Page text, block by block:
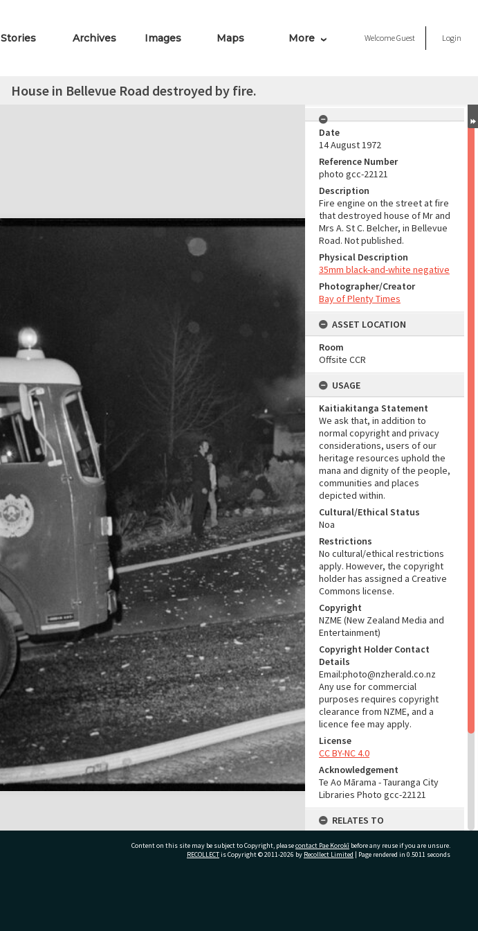
Stories Archives Images Maps More WelcomeGuest Login
House in Bellevue Road destroyed by fire.
Date
14 August 1972
Reference Number
photo gcc-22121
Description
Fire engine on the street at fire
that destroyed house of Mr and
Mrs A. St C. Belcher, in Bellevue
Road. Not published.
Physical Description
35mm black-and-white negative
Photographer/Creator
Bay of Plenty Times
ASSET LOCATION
Room
Offsite CCR
USAGE
Kaitiakitanga Statement
We ask that, in addition to
normal copyright and privacy
considerations, users of our
heritage resources uphold the
mana and dignity of the people,
communities and places
depicted within.
Cultural/Ethical Status
Noa
Restrictions
No cultural/ethical restrictions
apply. However, the copyright
holder has assigned a Creative
Commons license.
Copyright
NZME (New Zealand Media and
Entertainment)
Copyright Holder Contact
Details
Email:photo@nzherald.co.nz
Any use for commercial
purposes requires copyright
clearance from NZME, and a
licence fee may apply.
License
CC BY-NC 4.0
Acknowledgement
Te Ao Mārama - Tauranga City
Libraries Photo gcc-22121
RELATES TO
Part of Photograph Series
1972 - Gifford-Cross
Content on this site may be subject to Copyright, pleasecontact Pae Korokī before any reuse if you are unsure.
RECOLLECTis Copyright © 2011-2026 by Recollect Limited | Page rendered in 0.5011 seconds